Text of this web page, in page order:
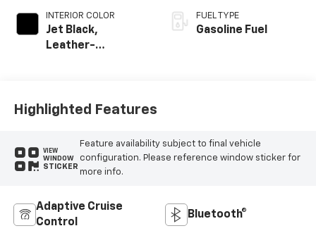
INTERIOR COLOR
Jet Black,
Leather-
FUEL TYPE
Gasoline Fuel
Highlighted Features
VIEW
WINDOW
STICKER
Feature availability subject to final vehicle
configuration. Please reference window sticker for
more info.
Adaptive Cruise
Control
Bluetooth®